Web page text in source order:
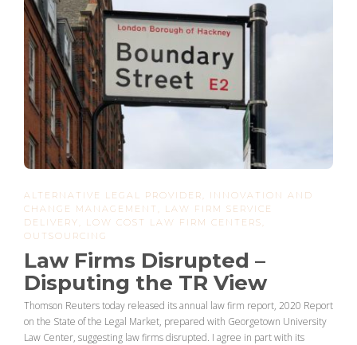
ALTERNATIVE LEGAL PROVIDER
INNOVATION AND
CHANGE MANAGEMENT
LAW FIRM SERVICE
DELIVERY
LOW COST LAW FIRM CENTERS
OUTSOURCING
Law Firms Disrupted –
Disputing the TR View
Thomson Reuters today released its annual law firm report, 2020 Report
on the State of the Legal Market, prepared with Georgetown University
Law Center, suggesting law firms disrupted. I agree in part with its